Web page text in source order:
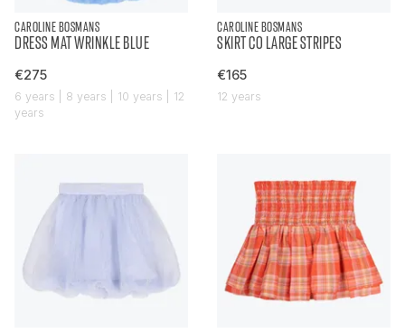
CAROLINE BOSMANS
DRESS MAT WRINKLE BLUE
€275
6 years | 8 years | 10 years | 12
years
CAROLINE BOSMANS
SKIRT CO LARGE STRIPES
€165
12 years